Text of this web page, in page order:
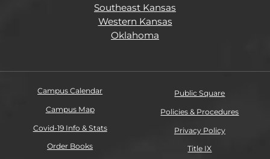
Southeast Kansas
Western Kansas
Oklahoma
Campus Calendar
Campus Map
Covid-19 Info & Stats
Order Books
Public Square
Policies & Procedures
Privacy Policy
Title IX